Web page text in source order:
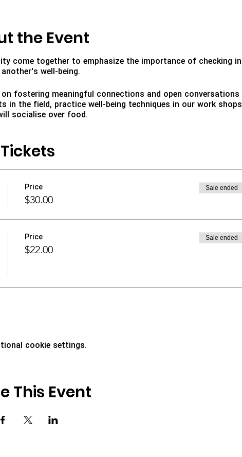
the Event
come together to emphasize the importance of checking in
well-being.
fostering meaningful connections and open conversations
in the field, practice well-being techniques in our work shops
socialise over food.
Tickets
Price
$30.00
Sale ended
Price
$22.00
Sale ended
cookie settings.
This Event